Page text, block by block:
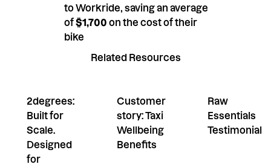
to Workride, saving an average
of$1,700 on the cost of their
bike
Related Resources
2degrees:
Built for
Scale.
Designed
for
Customer
story: Taxi
Wellbeing
Benefits
Raw
Essentials
Testimonial